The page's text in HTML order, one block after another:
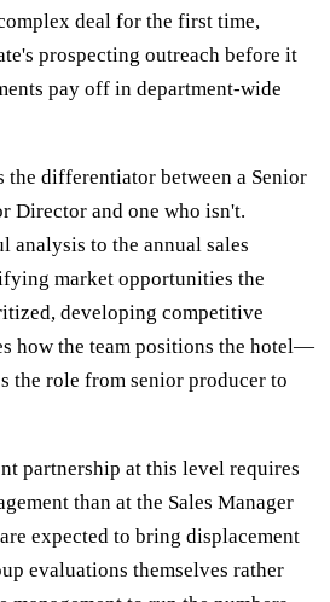
deal for the first time,
prospecting outreach before it
pay off in department-wide
differentiator between a Senior
Director and one who isn't.
analysis to the annual sales
market opportunities the
developing competitive
how the team positions the hotel—
the role from senior producer to
partnership at this level requires
than at the Sales Manager
expected to bring displacement
evaluations themselves rather